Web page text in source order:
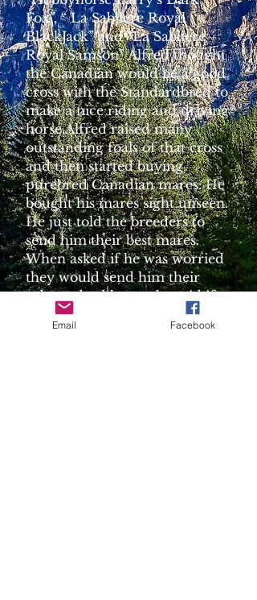
Fox”, “ La Sabliere Royal
BlackJack” and “La Sabliere
Royal Samson” Alfred thought
the Canadian would be a good
cross with the Standardbred to
make a nice riding and driving
horse.Alfred raised many
outstanding foals of that cross
and then started buying
purebred Canadian mares. He
bought his mares sight unseen.
He just told the breeders to
send him their best mares.
When asked if he was worried
they would send him their
substandard horses he said if
they sent him good stock they
would be assured of future
Email Facebook